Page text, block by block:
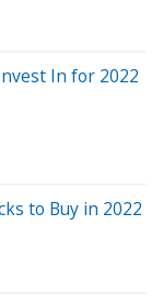
In for 2022
to Buy in 2022